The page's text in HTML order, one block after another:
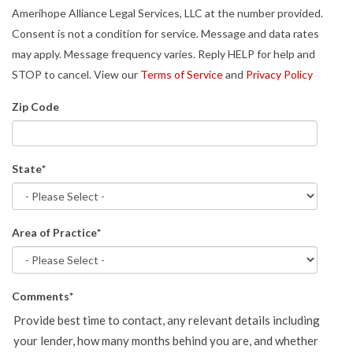
Amerihope Alliance Legal Services, LLC at the number provided.
Consent is not a condition for service. Message and data rates
may apply. Message frequency varies. Reply HELP for help and
STOP to cancel. View our Terms of Serviceand Privacy Policy
Zip Code
State*
Area of Practice*
Comments*
Provide best time to contact, any relevant details including
your lender, how many months behind you are, and whether